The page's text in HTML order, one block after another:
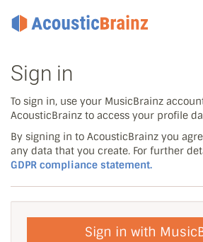
Sign in
To sign in, use your MusicBrainz
AcousticBrainz to access your profile
By signing in to AcousticBrainz you
any data that you create. For further
GDPR compliance statement.
Sign in with